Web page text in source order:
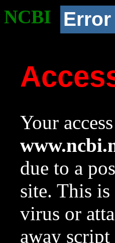
NCBI Error
Your
due to a
site. This
virus or
away